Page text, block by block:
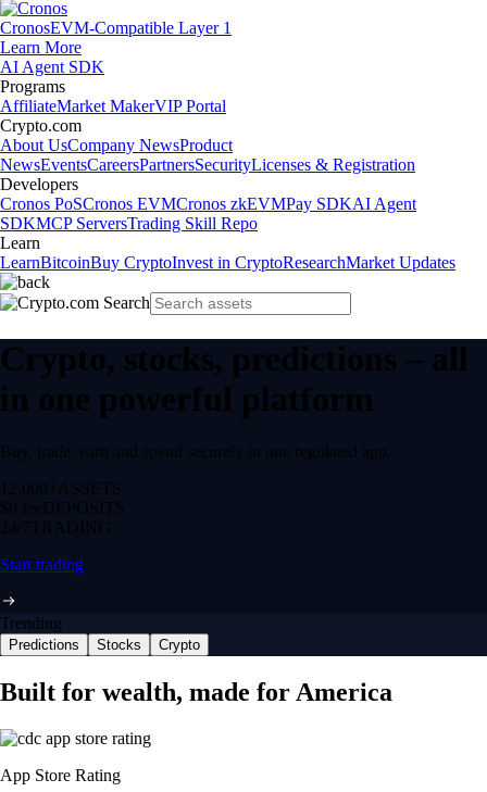
CronosEVM-Compatible Layer 1
Learn More
AI Agent SDK
Programs
AffiliateMarket MakerVIP Portal
Crypto.com
About UsCompany NewsProduct
NewsEventsCareersPartnersSecurityLicenses & Registration
Developers
Cronos PoSCronos EVMCronos zkEVMPay SDKAI Agent
SDKMCP ServersTrading Skill Repo
Learn
LearnBitcoinBuy CryptoInvest in CryptoResearchMarket Updates
Crypto, stocks, predictions – all
in one powerful platform
Buy, trade, earn and spend securely in one regulated app.
12,000+ ASSETS
$0 feeDEPOSITS
24/7 TRADING
Start trading
Trending
Predictions Stocks Crypto
Built for wealth, made for America
App Store Rating